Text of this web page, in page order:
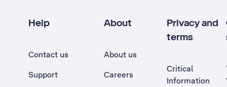
Help
Contact us
Support
About
About us
Careers
Privacy and
terms
Critical
Information